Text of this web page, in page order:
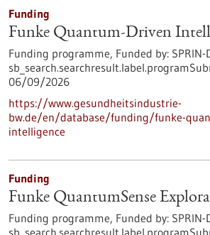
Funding
Funke Quantum-Driven
Funding programme, Funded by: SPRIN-
06/09/2026
https://www.gesundheitsindustrie-
bw.de/en/database/funding/funke-
intelligence
Funding
Funke QuantumSense
Funding programme, Funded by: SPRIN-